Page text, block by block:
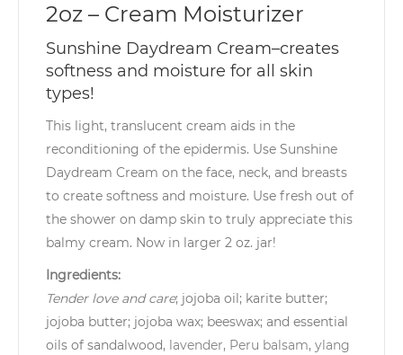
2oz – Cream Moisturizer
Sunshine Daydream Cream–creates
softness and moisture for all skin
types!
This light, translucent cream aids in the
reconditioning of the epidermis. Use Sunshine
Daydream Cream on the face, neck, and breasts
to create softness and moisture. Use fresh out of
the shower on damp skin to truly appreciate this
balmy cream. Now in larger 2 oz. jar!
Ingredients:
Tender love and care; jojoba oil; karite butter;
jojoba butter; jojoba wax; beeswax; and essential
oils of sandalwood, lavender, Peru balsam, ylang